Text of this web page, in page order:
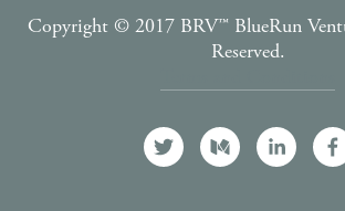
Copyright © 2017 BRV™️ BlueRun
Reserved.